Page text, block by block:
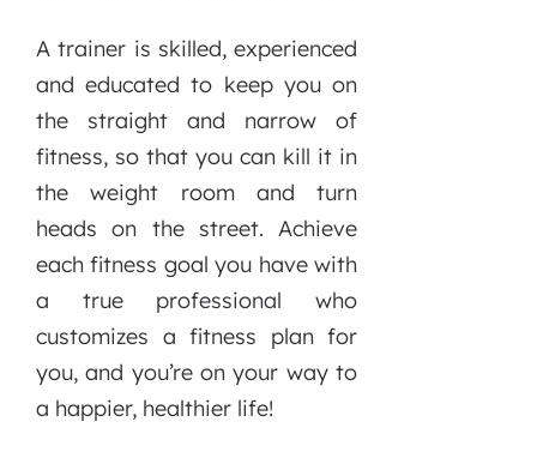
A trainer is skilled, experienced
and educated to keep you on
the straight and narrow of
fitness, so that you can kill it in
the weight room and turn
heads on the street. Achieve
each fitness goal you have with
a true professional who
customizes a fitness plan for
you, and you’re on your way to
a happier, healthier life!